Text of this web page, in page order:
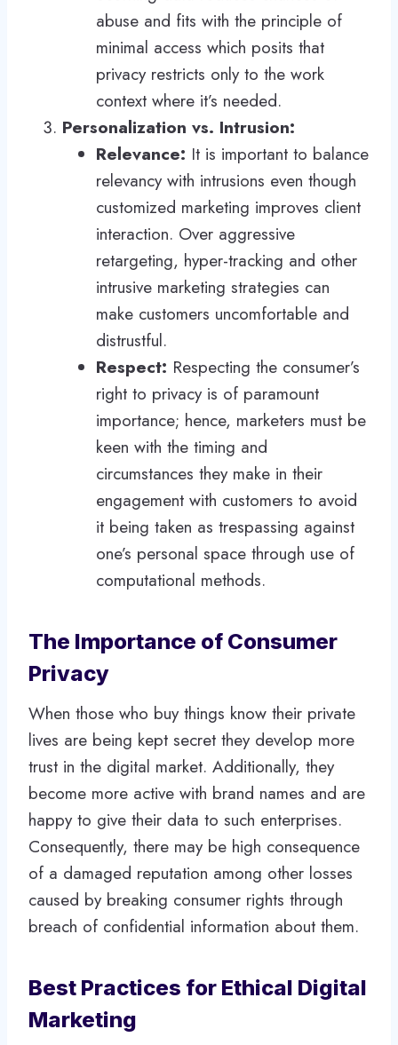
abuse and fits with the principle of
minimal access which posits that
privacy restricts only to the work
context where it’s needed.
Personalization vs. Intrusion:
Relevance: It is important to balance
relevancy with intrusions even though
customized marketing improves client
interaction. Over aggressive
retargeting, hyper-tracking and other
intrusive marketing strategies can
make customers uncomfortable and
distrustful.
Respect: Respecting the consumer’s
right to privacy is of paramount
importance; hence, marketers must be
keen with the timing and
circumstances they make in their
engagement with customers to avoid
it being taken as trespassing against
one’s personal space through use of
computational methods.
The Importance of Consumer
Privacy
When those who buy things know their private
lives are being kept secret they develop more
trust in the digital market. Additionally, they
become more active with brand names and are
happy to give their data to such enterprises.
Consequently, there may be high consequence
of a damaged reputation among other losses
caused by breaking consumer rights through
breach of confidential information about them.
Best Practices for Ethical Digital
Marketing